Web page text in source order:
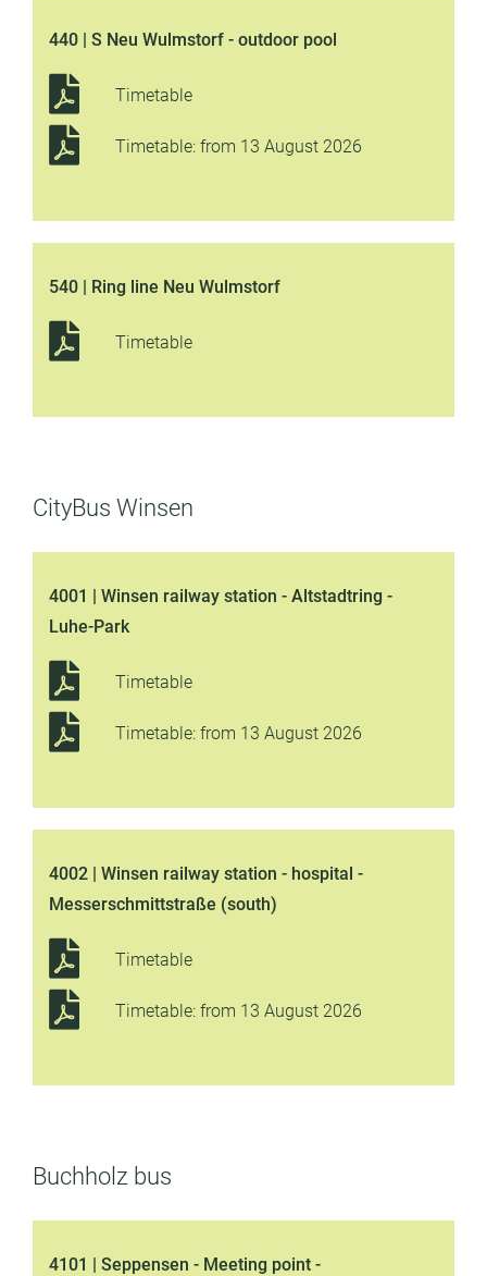
440 | S Neu Wulmstorf - outdoor pool
Timetable
Timetable: from 13 August 2026
540 | Ring line Neu Wulmstorf
Timetable
CityBus Winsen
4001 | Winsen railway station - Altstadtring -
Luhe-Park
Timetable
Timetable: from 13 August 2026
4002 | Winsen railway station - hospital -
Messerschmittstraße (south)
Timetable
Timetable: from 13 August 2026
Buchholz bus
4101 | Seppensen - Meeting point -